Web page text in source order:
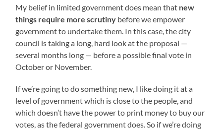
My belief in limited government does mean that new
things require more scrutiny before we empower
government to undertake them. In this case, the city
council is taking a long, hard look at the proposal —
several months long — before a possible final vote in
October or November.
If we’re going to do something new, I like doing it at a
level of government which is close to the people, and
which doesn’t have the power to print money to buy our
votes, as the federal government does. So if we’re doing